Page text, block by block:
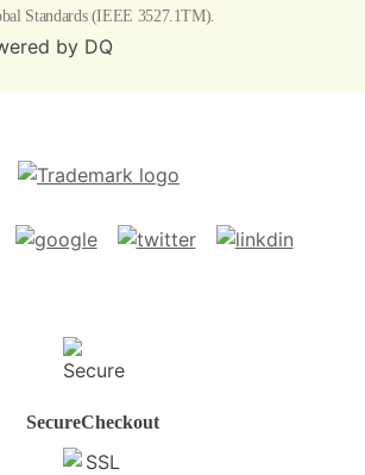
Standards(IEEE 3527.1TM).
SecureCheckout